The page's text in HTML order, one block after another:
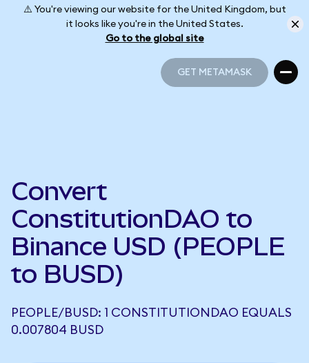
⚠️ You're viewing our website for the United Kingdom, but
it looks like you're in the United States.
Go to the global site
GET METAMASK
Convert
ConstitutionDAO to
Binance USD (PEOPLE
to BUSD)
PEOPLE/BUSD: 1 CONSTITUTIONDAO EQUALS
0.007804 BUSD